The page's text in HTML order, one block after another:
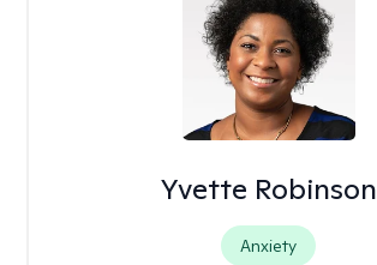
Yvette Robinson
Anxiety